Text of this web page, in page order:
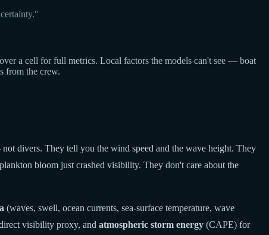
a cell for full metrics. Local factors the models can't see — boat
from the crew.
divers. They tell you the wind speed and the wave height. They
bloom just crashed visibility. They don't care about the
(waves, swell, ocean currents, sea-surface temperature, wave
visibility proxy, and atmospheric storm energy (CAPE) for